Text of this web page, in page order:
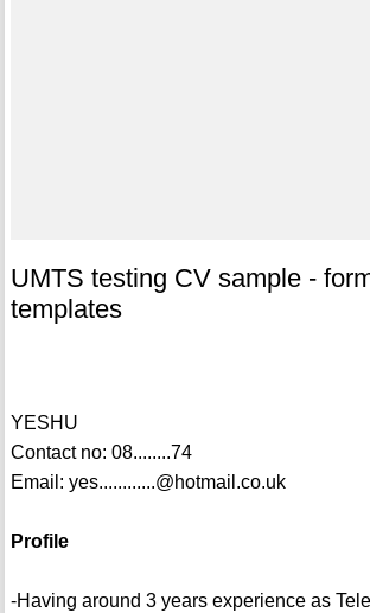
UMTS testing CV sample -
templates
YESHU
Contact no: 08........74
Email: yes............@hotmail.co.uk
Profile
-Having around 3 years experience as